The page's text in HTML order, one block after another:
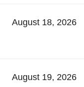
August 18, 2026
August 19, 2026